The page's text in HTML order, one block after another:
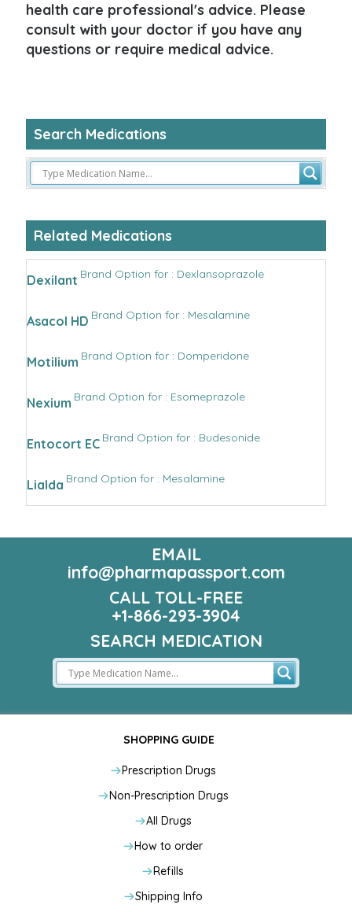
health care professional's advice. Please
consult with your doctor if you have any
questions or require medical advice.
Search Medications
Related Medications
Dexilant Brand Option for : Dexlansoprazole
Asacol HD Brand Option for : Mesalamine
Motilium Brand Option for : Domperidone
Nexium Brand Option for : Esomeprazole
Entocort EC Brand Option for : Budesonide
Lialda Brand Option for : Mesalamine
EMAIL
info@pharmapassport.com
CALL TOLL-FREE
+1-866-293-3904
SEARCH MEDICATION
SHOPPING GUIDE
Prescription Drugs
Non-Prescription Drugs
All Drugs
How to order
Refills
Shipping Info